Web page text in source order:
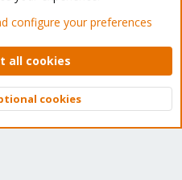
- Light Mode
policy Help Home
2010-2026 XenForo Ltd.
Top
configure your preferences
all cookies
cookies